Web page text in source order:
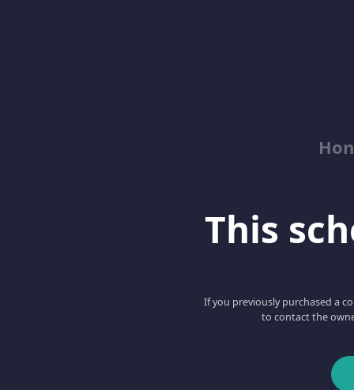
This
If you previously purchased a
to contact the